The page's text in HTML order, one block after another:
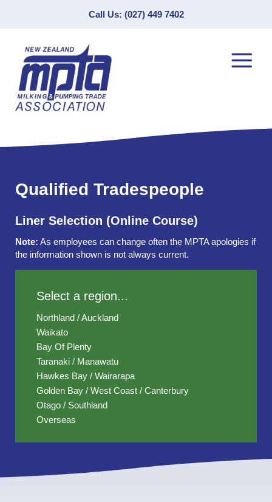
Call Us: (027) 449 7402
Qualified Tradespeople
Liner Selection (Online Course)
Note: As employees can change often the MPTA apologies if
the information shown is not always current.
Select a region...
Northland / Auckland
Waikato
Bay Of Plenty
Taranaki / Manawatu
Hawkes Bay / Wairarapa
Golden Bay / West Coast / Canterbury
Otago / Southland
Overseas